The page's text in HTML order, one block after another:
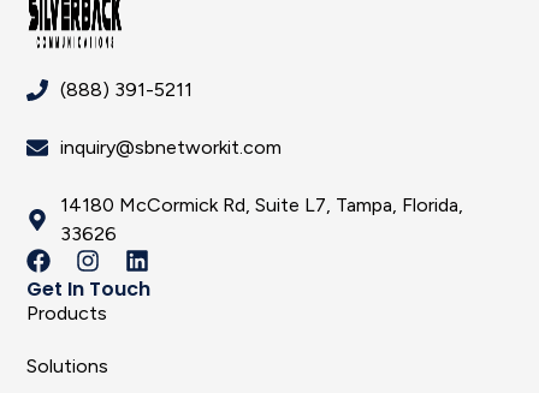
(888) 391-5211
inquiry@sbnetworkit.com
14180 McCormick Rd, Suite L7, Tampa, Florida,
33626
Get In Touch
Products
Solutions